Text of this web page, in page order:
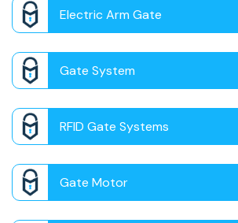
Electric Arm Gate
Gate System
RFID Gate Systems
Gate Motor